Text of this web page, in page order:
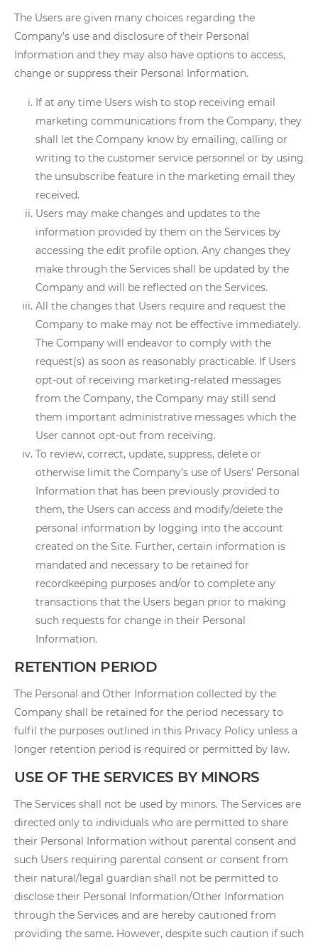
The Users are given many choices regarding the
Company’s use and disclosure of their Personal
Information and they may also have options to access,
change or suppress their Personal Information.
If at any time Users wish to stop receiving email
marketing communications from the Company, they
shall let the Company know by emailing, calling or
writing to the customer service personnel or by using
the unsubscribe feature in the marketing email they
received.
Users may make changes and updates to the
information provided by them on the Services by
accessing the edit profile option. Any changes they
make through the Services shall be updated by the
Company and will be reflected on the Services.
All the changes that Users require and request the
Company to make may not be effective immediately.
The Company will endeavor to comply with the
request(s) as soon as reasonably practicable. If Users
opt-out of receiving marketing-related messages
from the Company, the Company may still send
them important administrative messages which the
User cannot opt-out from receiving.
To review, correct, update, suppress, delete or
otherwise limit the Company’s use of Users’ Personal
Information that has been previously provided to
them, the Users can access and modify/delete the
personal information by logging into the account
created on the Site. Further, certain information is
mandated and necessary to be retained for
recordkeeping purposes and/or to complete any
transactions that the Users began prior to making
such requests for change in their Personal
Information.
RETENTION PERIOD
The Personal and Other Information collected by the
Company shall be retained for the period necessary to
fulfil the purposes outlined in this Privacy Policy unless a
longer retention period is required or permitted by law.
USE OF THE SERVICES BY MINORS
The Services shall not be used by minors. The Services are
directed only to individuals who are permitted to share
their Personal Information without parental consent and
such Users requiring parental consent or consent from
their natural/legal guardian shall not be permitted to
disclose their Personal Information/Other Information
through the Services and are hereby cautioned from
providing the same. However, despite such caution if such